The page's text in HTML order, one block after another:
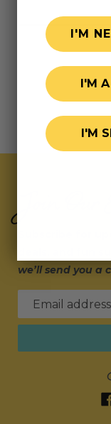
we’ll send you a
Email address
I'M
I'M A
I'M